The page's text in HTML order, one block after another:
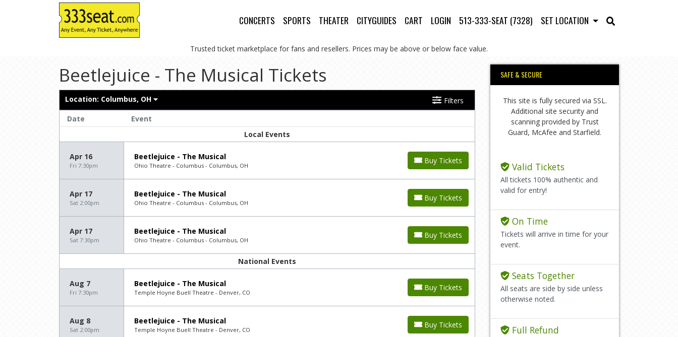
CONCERTS SPORTS THEATER CITYGUIDES CART LOGIN 513-333-SEAT (7328) SET LOCATION
Trusted ticket marketplace for fans and resellers. Prices may be above or below face value.
Beetlejuice - The Musical Tickets
Location: Columbus, OH
Filters
Date
Event
Local Events
Apr 16
Fri 7:30pm
Beetlejuice - The Musical
Ohio Theatre - Columbus - Columbus, OH
Buy Tickets
Apr 17
Sat 2:00pm
Beetlejuice - The Musical
Ohio Theatre - Columbus - Columbus, OH
Buy Tickets
Apr 17
Sat 7:30pm
Beetlejuice - The Musical
Ohio Theatre - Columbus - Columbus, OH
Buy Tickets
National Events
Aug 7
Fri 7:30pm
Beetlejuice - The Musical
Temple Hoyne Buell Theatre - Denver, CO
Buy Tickets
Aug 8
Sat 2:00pm
Beetlejuice - The Musical
Temple Hoyne Buell Theatre - Denver, CO
Buy Tickets
SAFE & SECURE
This site is fully secured via SSL.
Additional site security and
scanning provided by Trust
Guard, McAfee and Starfield.
Valid Tickets
All tickets 100% authentic and
valid for entry!
On Time
Tickets will arrive in time for your
event.
Seats Together
All seats are side by side unless
otherwise noted.
Full Refund